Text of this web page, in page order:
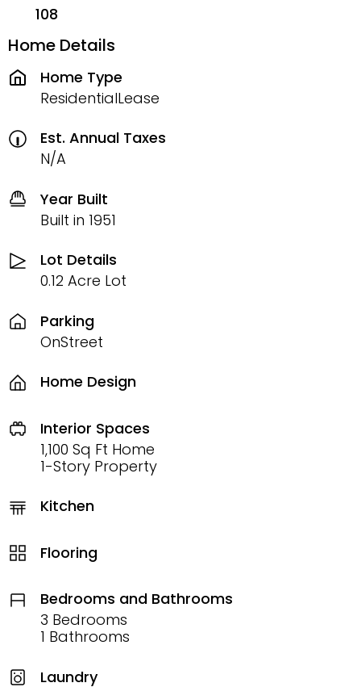
108
Home Details
Home Type
ResidentialLease
Est. Annual Taxes
N/A
Year Built
Built in 1951
Lot Details
0.12 Acre Lot
Parking
OnStreet
Home Design
Interior Spaces
1,100 Sq Ft Home
1-Story Property
Kitchen
Flooring
Bedrooms and Bathrooms
3 Bedrooms
1 Bathrooms
Laundry